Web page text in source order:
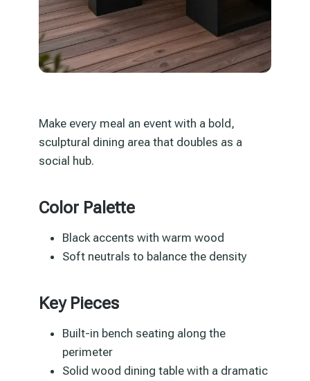
Make every meal an event with a bold,
sculptural dining area that doubles as a
social hub.
Color Palette
Black accents with warm wood
Soft neutrals to balance the density
Key Pieces
Built-in bench seating along the
perimeter
Solid wood dining table with a dramatic